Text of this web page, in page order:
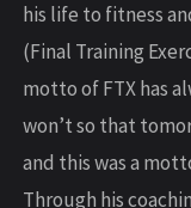
his life to fitness
(Final Training
motto of FTX has
won’t so that
and this was a
Through his